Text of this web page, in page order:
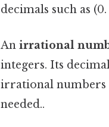
decimals such as
An irrational
integers. Its
irrational numbers
needed..